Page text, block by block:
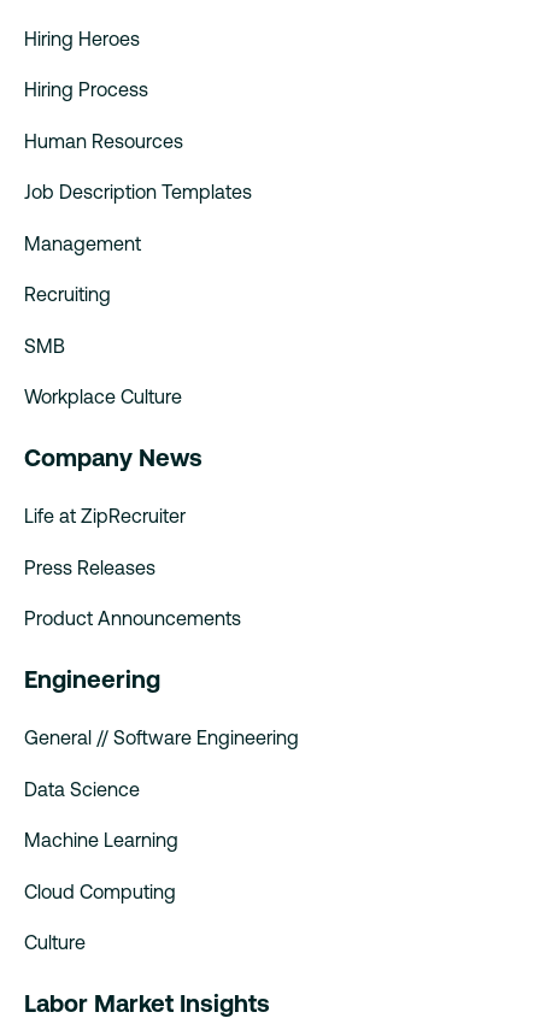
Hiring Heroes
Hiring Process
Human Resources
Job Description Templates
Management
Recruiting
SMB
Workplace Culture
Company News
Life at ZipRecruiter
Press Releases
Product Announcements
Engineering
General // Software Engineering
Data Science
Machine Learning
Cloud Computing
Culture
Labor Market Insights